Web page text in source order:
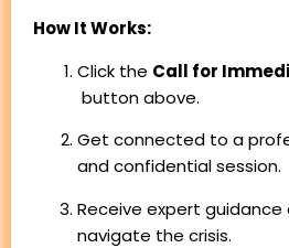
How It Works:
Click the Call for
button above.
Get connected to a
and confidential session.
Receive expert
navigate the crisis.